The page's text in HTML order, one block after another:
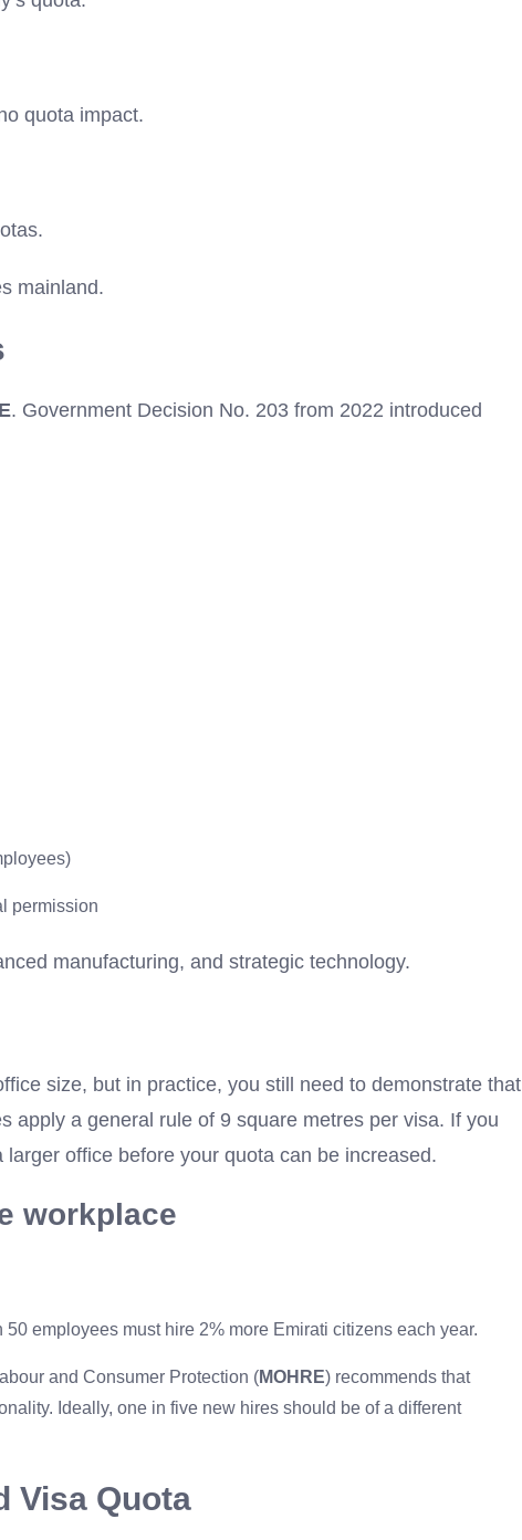
quota impact.
mainland.
. Government Decision No. 203 from 2022 introduced
permission
manufacturing, and strategic technology.
size, but in practice, you still need to demonstrate that
apply a general rule of 9 square metres per visa. If you
office before your quota can be increased.
workplace
employees must hire 2% more Emirati citizens each year.
and Consumer Protection (MOHRE) recommends that
Ideally, one in five new hires should be of a different
Visa Quota